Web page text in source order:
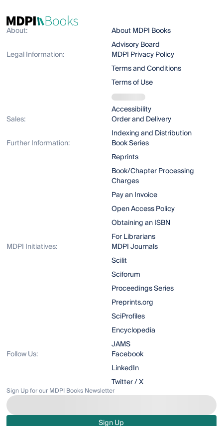
About:
About MDPI Books
Advisory Board
Legal Information:
MDPI Privacy Policy
Terms and Conditions
Terms of Use
Accessibility
Sales:
Order and Delivery
Indexing and Distribution
Further Information:
Book Series
Reprints
Book/Chapter Processing
Charges
Pay an Invoice
Open Access Policy
Obtaining an ISBN
For Librarians
MDPI Initiatives:
MDPI Journals
Scilit
Sciforum
Proceedings Series
Preprints.org
SciProfiles
Encyclopedia
JAMS
Follow Us:
Facebook
LinkedIn
Twitter / X
Sign Up for our MDPI Books Newsletter
Sign Up